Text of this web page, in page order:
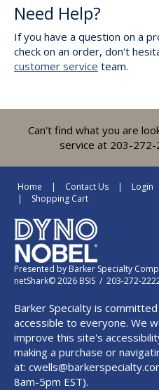
Need Help?
If you have a question on a
check on an order, don't
customer service team.
Can't find what you are
service at 203-
Home Contact Us Login
Shopping Cart
Presented by Barker Specialty
netShark© 2026 BSIS / 203-272-
Barker Specialty is
accessible to everyone. We
improve this site's
making a purchase or
at:
8am-5pm EST).